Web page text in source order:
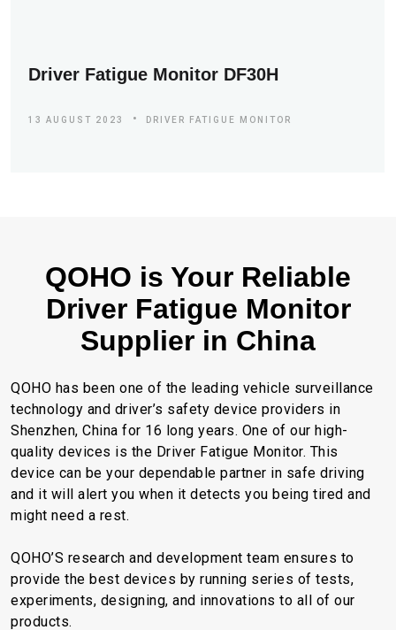
Driver Fatigue Monitor DF30H
13 AUGUST 2023 DRIVER FATIGUE MONITOR
QOHO is Your Reliable
Driver Fatigue Monitor
Supplier in China
QOHO has been one of the leading vehicle surveillance
technology and driver’s safety device providers in
Shenzhen, China for 16 long years. One of our high-
quality devices is the Driver Fatigue Monitor. This
device can be your dependable partner in safe driving
and it will alert you when it detects you being tired and
might need a rest.
QOHO’S research and development team ensures to
provide the best devices by running series of tests,
experiments, designing, and innovations to all of our
products.